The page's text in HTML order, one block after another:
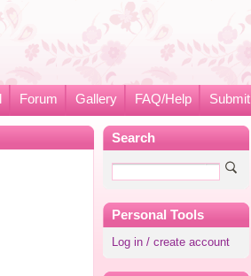
Forum Gallery FAQ/Help Submit
Search
Personal Tools
Log in / create account